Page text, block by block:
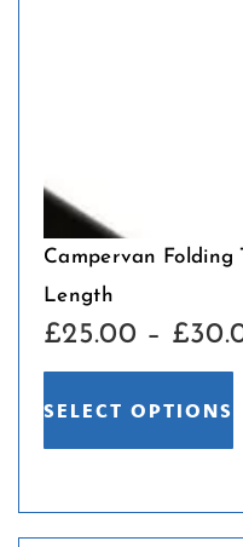
Campervan Folding
Length
£25.00 – £
SELECT OPTIONS